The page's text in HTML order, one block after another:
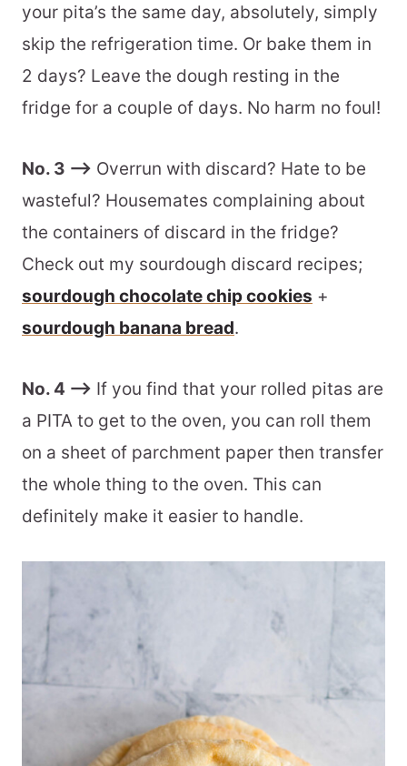
your pita’s the same day, absolutely, simply
skip the refrigeration time. Or bake them in
2 days? Leave the dough resting in the
fridge for a couple of days. No harm no foul!
No. 3 –> Overrun with discard? Hate to be
wasteful? Housemates complaining about
the containers of discard in the fridge?
Check out my sourdough discard recipes;
sourdough chocolate chip cookies +
sourdough banana bread.
No. 4 –> If you find that your rolled pitas are
a PITA to get to the oven, you can roll them
on a sheet of parchment paper then transfer
the whole thing to the oven. This can
definitely make it easier to handle.